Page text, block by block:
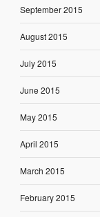
September 2015
August 2015
July 2015
June 2015
May 2015
April 2015
March 2015
February 2015